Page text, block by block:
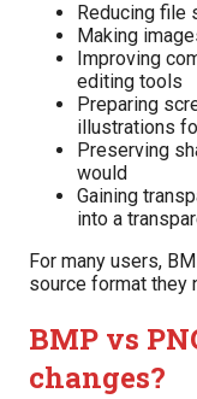
Reducing
Making
Improving
editing tools
Preparing
illustrations
Preserving
would
Gaining
into a
For many users,
source format they
BMP vs
changes?